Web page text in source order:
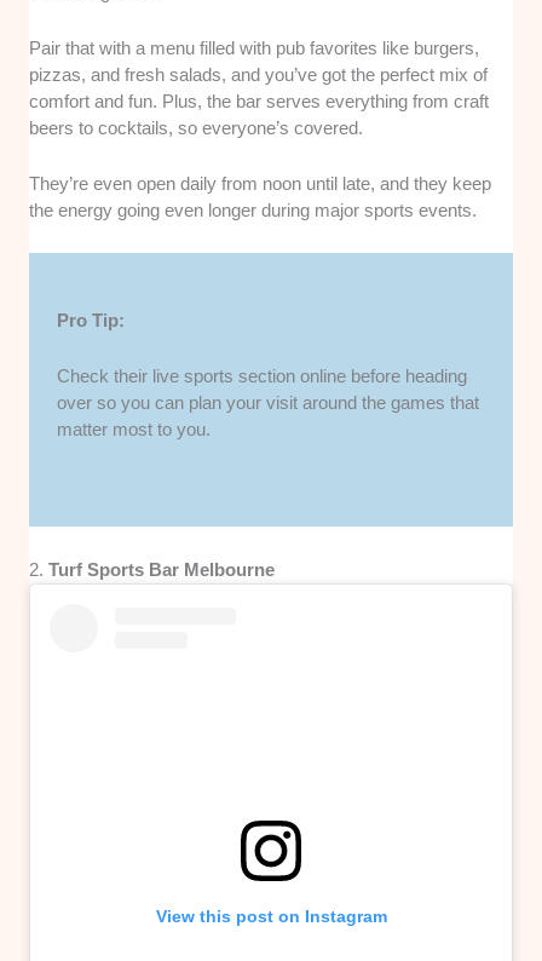
Pair that with a menu filled with pub favorites like burgers,
pizzas, and fresh salads, and you’ve got the perfect mix of
comfort and fun. Plus, the bar serves everything from craft
beers to cocktails, so everyone’s covered.
They’re even open daily from noon until late, and they keep
the energy going even longer during major sports events.
Pro Tip:
Check their live sports section online before heading
over so you can plan your visit around the games that
matter most to you.
2.Turf Sports Bar Melbourne
View this post on Instagram